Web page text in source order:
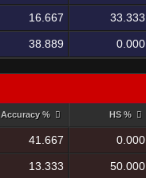
16.667 33.333
38.889 0.000
Accuracy % HS %
41.667 0.000
13.333 50.000